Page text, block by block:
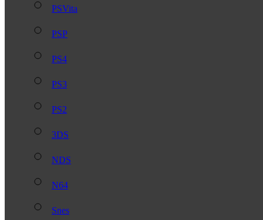
PSVita
PSP
PS4
PS3
PS2
3DS
NDS
N64
Snes